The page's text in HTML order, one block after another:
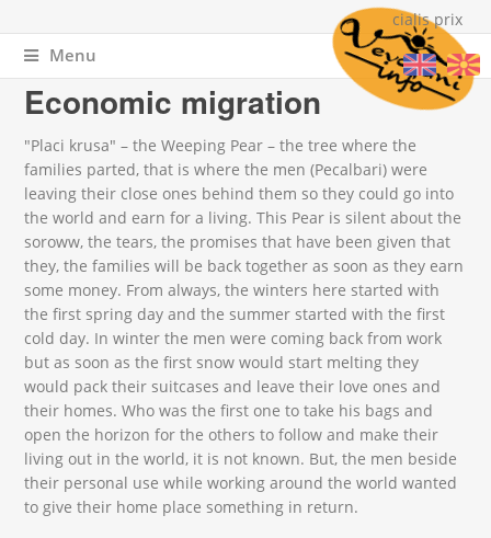
cialis prix
Menu
You are here
Home»About Vevchani
Economic migration
"Placi krusa" – the Weeping Pear – the tree where the
families parted, that is where the men (Pecalbari) were
leaving their close ones behind them so they could go into
the world and earn for a living. This Pear is silent about the
soroww, the tears, the promises that have been given that
they, the families will be back together as soon as they earn
some money. From always, the winters here started with
the first spring day and the summer started with the first
cold day. In winter the men were coming back from work
but as soon as the first snow would start melting they
would pack their suitcases and leave their love ones and
their homes. Who was the first one to take his bags and
open the horizon for the others to follow and make their
living out in the world, it is not known. But, the men beside
their personal use while working around the world wanted
to give their home place something in return.